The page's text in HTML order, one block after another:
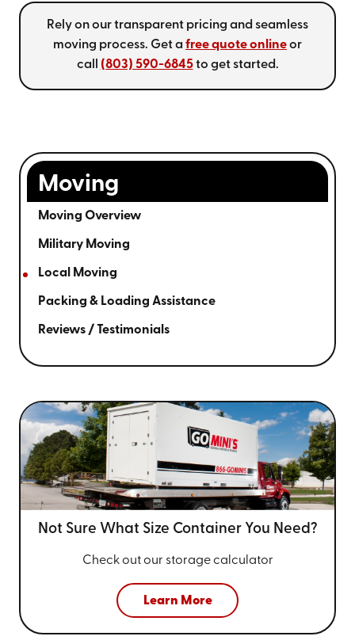
Rely on our transparent pricing and seamless
moving process. Get a free quote onlineor
call (803) 590-6845to get started.
Moving
Moving Overview
Military Moving
Local Moving
Packing & Loading Assistance
Reviews / Testimonials
Not Sure What Size Container You Need?
Check out our storage calculator
Learn More